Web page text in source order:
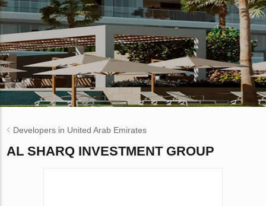
Developers in United Arab Emirates
AL SHARQ INVESTMENT GROUP